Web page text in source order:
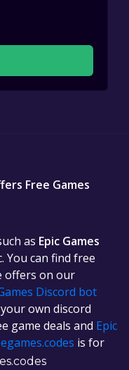
Free Games
as Epic Games
You can find free
offers on our
Discord bot
own discord
game deals and Epic
is for